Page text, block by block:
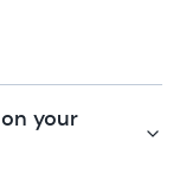
your